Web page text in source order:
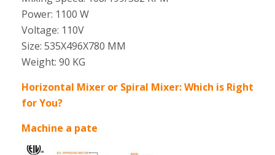
Power: 1100 W
Voltage: 110V
Size: 535X496X780 MM
Weight: 90 KG
Horizontal Mixer or Spiral Mixer: Which is Right
for You?
Machine a pate